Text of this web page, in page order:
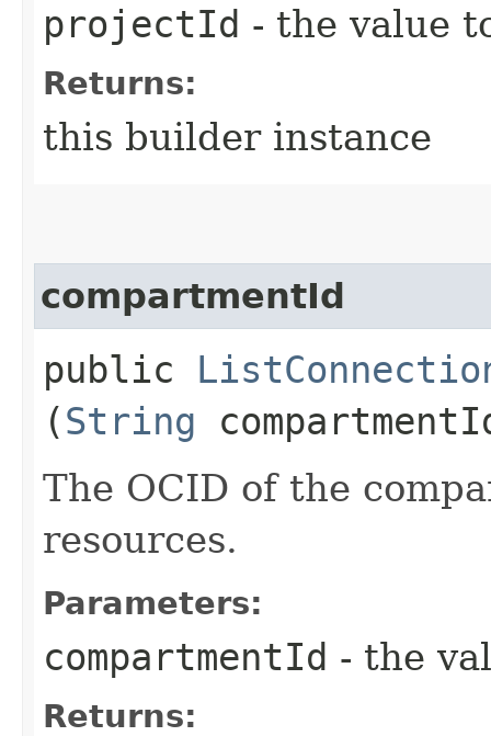
projectId - the value
Returns:
this builder instance
compartmentId
public
(String
The OCID of the
resources.
Parameters:
compartmentId - the
Returns: